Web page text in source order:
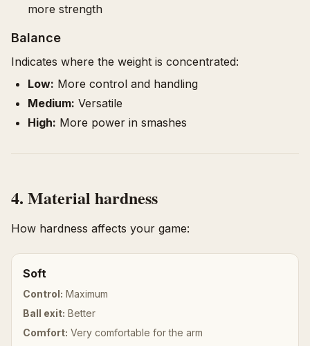
more strength
Balance
Indicates where the weight is concentrated:
Low: More control and handling
Medium: Versatile
High: More power in smashes
4. Material hardness
How hardness affects your game:
Soft
Control: Maximum
Ball exit: Better
Comfort: Very comfortable for the arm